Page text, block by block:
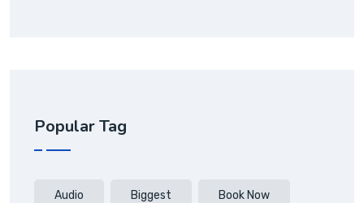
Popular Tag
Audio Biggest Book Now